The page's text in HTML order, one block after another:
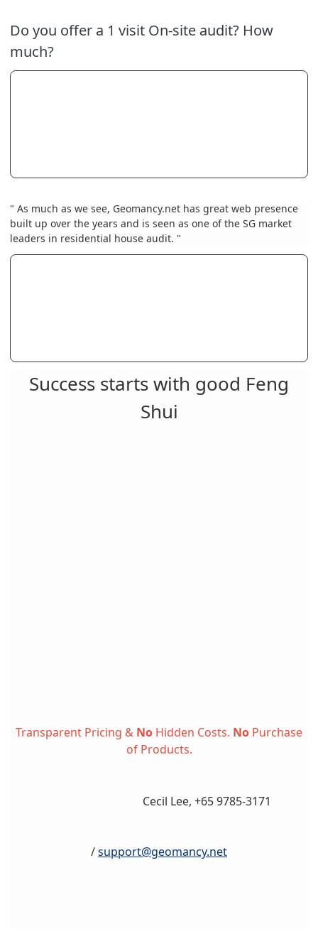
Do you offer a 1 visit On-site audit? How
much?
" As much as we see, Geomancy.net has great web presence
built up over the years and is seen as one of the SG market
leaders in residential house audit. "
Success starts with good Feng
Shui
Transparent Pricing & No Hidden Costs. No Purchase
of Products.
Cecil Lee, +65 9785-3171
/support@geomancy.net